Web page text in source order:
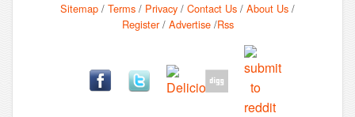
Sitemap / Terms / Privacy / Contact Us / About Us /
Register/ Advertise/Rss